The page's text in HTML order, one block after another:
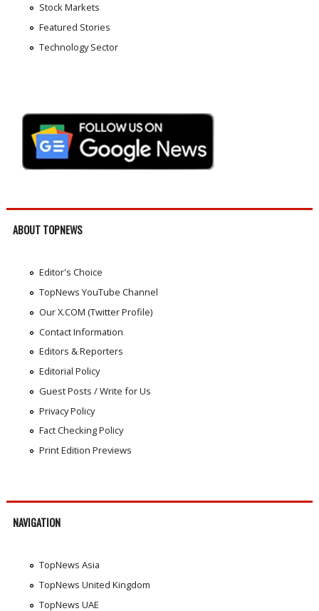
Stock Markets
Featured Stories
Technology Sector
ABOUT TOPNEWS
Editor's Choice
TopNews YouTube Channel
Our X.COM (Twitter Profile)
Contact Information
Editors & Reporters
Editorial Policy
Guest Posts / Write for Us
Privacy Policy
Fact Checking Policy
Print Edition Previews
NAVIGATION
TopNews Asia
TopNews United Kingdom
TopNews UAE